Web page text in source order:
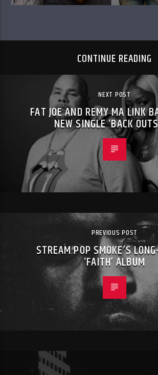
CONTINUE READING
NEXT POST
FAT JOE AND REMY MA LINK
NEW SINGLE ‘BACK
PREVIOUS POST
STREAM POP SMOKE’S
‘FAITH’ ALBUM